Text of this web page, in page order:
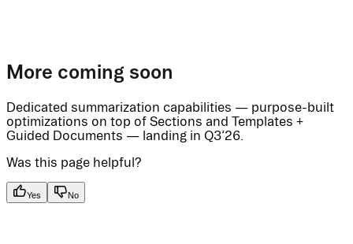
More coming soon
Dedicated summarization capabilities — purpose-built
optimizations on top of Sections and Templates +
Guided Documents — landing in Q3’26.
Was this page helpful?
Yes No